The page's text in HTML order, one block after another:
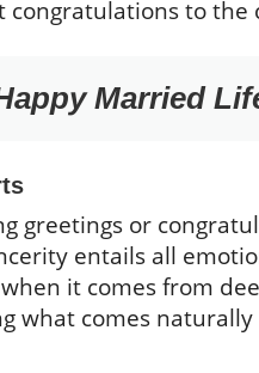
to the
Married
greetings or
entails all
it comes from
what comes